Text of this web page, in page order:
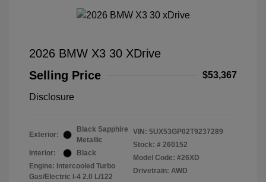
2026 BMW X3 30 XDrive
Selling Price
$53,367
Disclosure
Exterior:
Black Sapphire
Metallic
Interior:
Black
Engine: Intercooled Turbo
Gas/Electric I-4 2.0 L/122
VIN: 5UX53GP02T9237289
Stock: # 260152
Model Code: #26XD
Drivetrain: AWD